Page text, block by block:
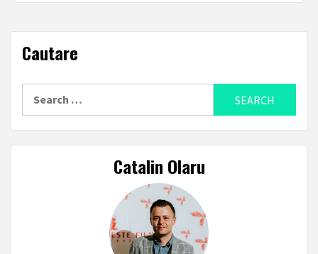
Cautare
Catalin Olaru